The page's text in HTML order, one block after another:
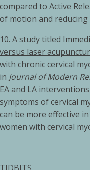
compared to Active
of motion and reducing
10. A study titled
versus laser
with chronic cervical
in Journal of Modern
EA and LA
symptoms of cervical
can be more effective
women with cervical
TIDBITS